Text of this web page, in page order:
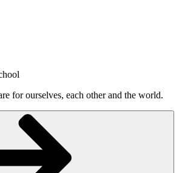
for ourselves, each other and the world.